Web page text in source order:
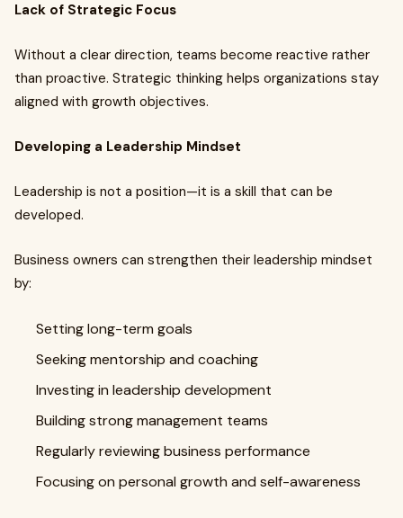
Lack of Strategic Focus
Without a clear direction, teams become reactive rather
than proactive. Strategic thinking helps organizations stay
aligned with growth objectives.
Developing a Leadership Mindset
Leadership is not a position—it is a skill that can be
developed.
Business owners can strengthen their leadership mindset
by:
Setting long-term goals
Seeking mentorship and coaching
Investing in leadership development
Building strong management teams
Regularly reviewing business performance
Focusing on personal growth and self-awareness